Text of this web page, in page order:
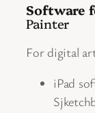
Software
Painter
For digital
iPad